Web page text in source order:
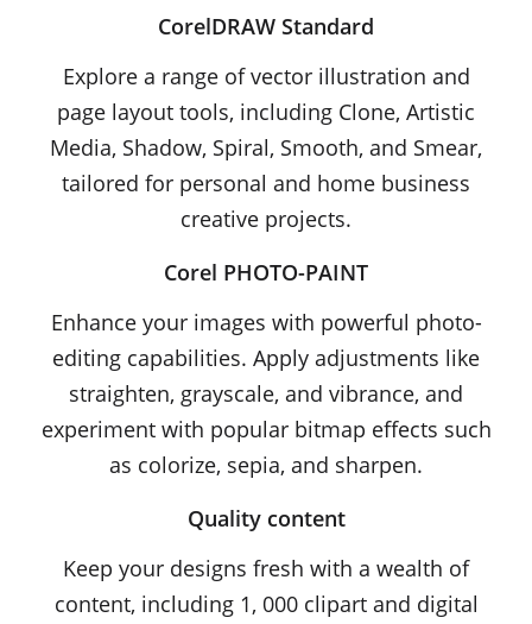
CorelDRAW Standard
Explore a range of vector illustration and
page layout tools, including Clone, Artistic
Media, Shadow, Spiral, Smooth, and Smear,
tailored for personal and home business
creative projects.
Corel PHOTO-PAINT
Enhance your images with powerful photo-
editing capabilities. Apply adjustments like
straighten, grayscale, and vibrance, and
experiment with popular bitmap effects such
as colorize, sepia, and sharpen.
Quality content
Keep your designs fresh with a wealth of
content, including 1, 000 clipart and digital